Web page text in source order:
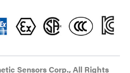
Sensors Corp., All Rights